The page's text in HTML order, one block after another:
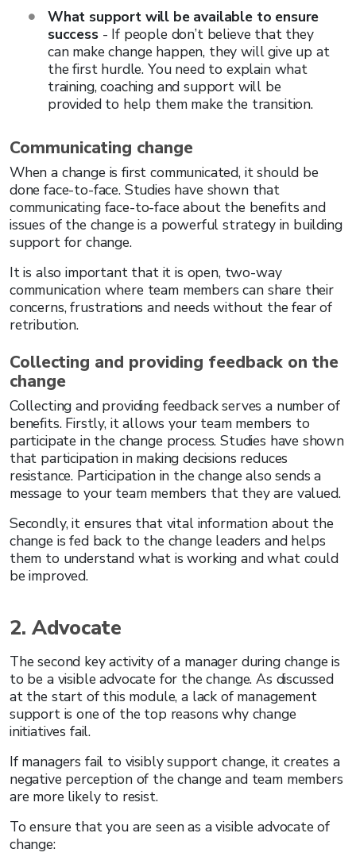
What support will be available to ensure
success- If people don’t believe that they
can make change happen, they will give up at
the first hurdle. You need to explain what
training, coaching and support will be
provided to help them make the transition.
Communicating change
When a change is first communicated, it should be
done face-to-face. Studies have shown that
communicating face-to-face about the benefits and
issues of the change is a powerful strategy in building
support for change.
It is also important that it is open, two-way
communication where team members can share their
concerns, frustrations and needs without the fear of
retribution.
Collecting and providing feedback on the
change
Collecting and providing feedback serves a number of
benefits. Firstly, it allows your team members to
participate in the change process. Studies have shown
that participation in making decisions reduces
resistance. Participation in the change also sends a
message to your team members that they are valued.
Secondly, it ensures that vital information about the
change is fed back to the change leaders and helps
them to understand what is working and what could
be improved.
2. Advocate
The second key activity of a manager during change is
to be a visible advocate for the change. As discussed
at the start of this module, a lack of management
support is one of the top reasons why change
initiatives fail.
If managers fail to visibly support change, it creates a
negative perception of the change and team members
are more likely to resist.
To ensure that you are seen as a visible advocate of
change: